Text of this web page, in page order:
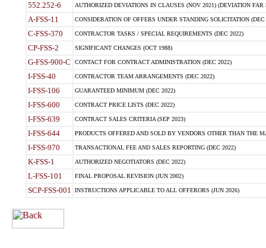
552.252-6 AUTHORIZED DEVIATIONS IN CLAUSES (NOV 2021) (DEVIATION FAR
A-FSS-11 CONSIDERATION OF OFFERS UNDER STANDING SOLICITATION (DEC
C-FSS-370 CONTRACTOR TASKS / SPECIAL REQUIREMENTS (DEC 2022)
CP-FSS-2 SIGNIFICANT CHANGES (OCT 1988)
G-FSS-900-C CONTACT FOR CONTRACT ADMINISTRATION (DEC 2022)
I-FSS-40 CONTRACTOR TEAM ARRANGEMENTS (DEC 2022)
I-FSS-106 GUARANTEED MINIMUM (DEC 2022)
I-FSS-600 CONTRACT PRICE LISTS (DEC 2022)
I-FSS-639 CONTRACT SALES CRITERIA (SEP 2023)
I-FSS-644 PRODUCTS OFFERED AND SOLD BY VENDORS OTHER THAN THE
I-FSS-970 TRANSACTIONAL FEE AND SALES REPORTING (DEC 2022)
K-FSS-1 AUTHORIZED NEGOTIATORS (DEC 2022)
L-FSS-101 FINAL PROPOSAL REVISION (JUN 2002)
SCP-FSS-001 INSTRUCTIONS APPLICABLE TO ALL OFFERORS (JUN 2026)